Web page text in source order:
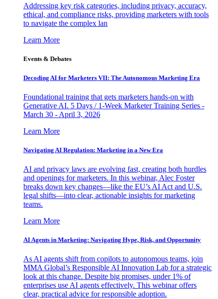
Addressing key risk categories, including privacy, accuracy,
ethical, and compliance risks, providing marketers with tools
to navigate the complex lan
Learn More
Events & Debates
Decoding AI for Marketers VII: The Autonomous Marketing Era
Foundational training that gets marketers hands-on with
Generative AI. 5 Days / 1-Week Marketer Training Series -
March 30 - April 3, 2026
Learn More
Navigating AI Regulation: Marketing in a New Era
AI and privacy laws are evolving fast, creating both hurdles
and openings for marketers. In this webinar, Alec Foster
breaks down key changes—like the EU’s AI Act and U.S.
legal shifts—into clear, actionable insights for marketing
teams.
Learn More
AI Agents in Marketing: Navigating Hype, Risk, and Opportunity
As AI agents shift from copilots to autonomous teams, join
MMA Global’s Responsible AI Innovation Lab for a strategic
look at this change. Despite big promises, under 1% of
enterprises use AI agents effectively. This webinar offers
clear, practical advice for responsible adoption.